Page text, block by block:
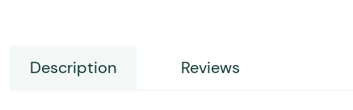
Description Reviews